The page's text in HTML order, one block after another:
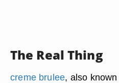
The Real Thing
creme brulee, also